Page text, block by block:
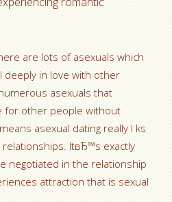
are lots of asexuals which
deeply in love with other
asexuals that
for other people without
asexual dating really l ks
ItвЂ™s exactly
negotiated in the relationship
attraction that is sexual